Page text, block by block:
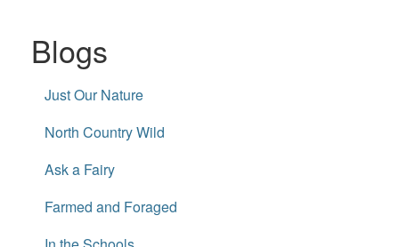
Blogs
Just Our Nature
North Country Wild
Ask a Fairy
Farmed and Foraged